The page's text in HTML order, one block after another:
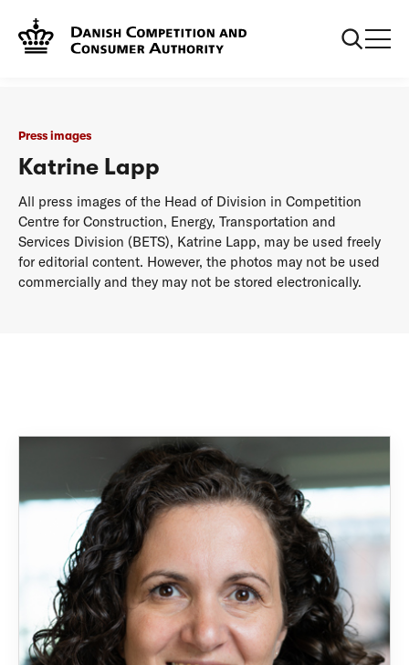
Press images
Katrine Lapp
All press images of the Head of Division in Competition
Centre for Construction, Energy, Transportation and
Services Division (BETS), Katrine Lapp, may be used freely
for editorial content. However, the photos may not be used
commercially and they may not be stored electronically.